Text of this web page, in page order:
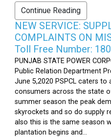
Continue Reading
NEW SERVICE:
COMPLAINTS ON
Toll Free Number:
PUNJAB STATE POWER
Public Relation Department
June 5,2020 PSPCL caters to
consumers across the state
summer season the peak
skyrockets and so do supply
also this is the same season
plantation begins and...